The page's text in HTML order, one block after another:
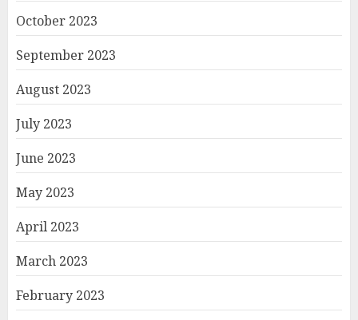
October 2023
September 2023
August 2023
July 2023
June 2023
May 2023
April 2023
March 2023
February 2023